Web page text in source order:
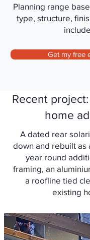
Planning range
type, structure,
Get my free
Recent
home
A dated rear
down and rebuilt as
year round
framing, an
a roofline tied
existing